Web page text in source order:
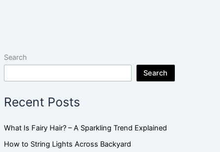
Search
Search
Recent Posts
What Is Fairy Hair? – A Sparkling Trend Explained
How to String Lights Across Backyard